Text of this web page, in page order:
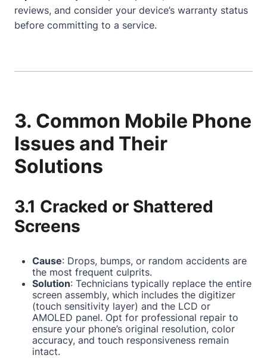
reviews, and consider your device’s warranty status
before committing to a service.
3. Common Mobile Phone
Issues and Their
Solutions
3.1 Cracked or Shattered
Screens
Cause: Drops, bumps, or random accidents are
the most frequent culprits.
Solution: Technicians typically replace the entire
screen assembly, which includes the digitizer
(touch sensitivity layer) and the LCD or
AMOLED panel. Opt for professional repair to
ensure your phone’s original resolution, color
accuracy, and touch responsiveness remain
intact.